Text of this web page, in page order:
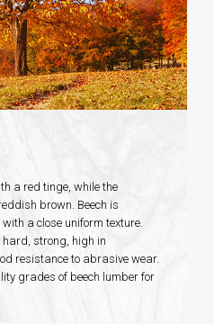
a red tinge, while the
brown. Beech is
a close uniform texture.
hard, strong, high in
resistance to abrasive wear.
grades of beech lumber for